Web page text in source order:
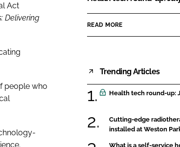
Act
Delivering
people who
READ MORE
Trending Articles
Health tech round-up:
Cutting-edge
installed at Weston
What is a self-service